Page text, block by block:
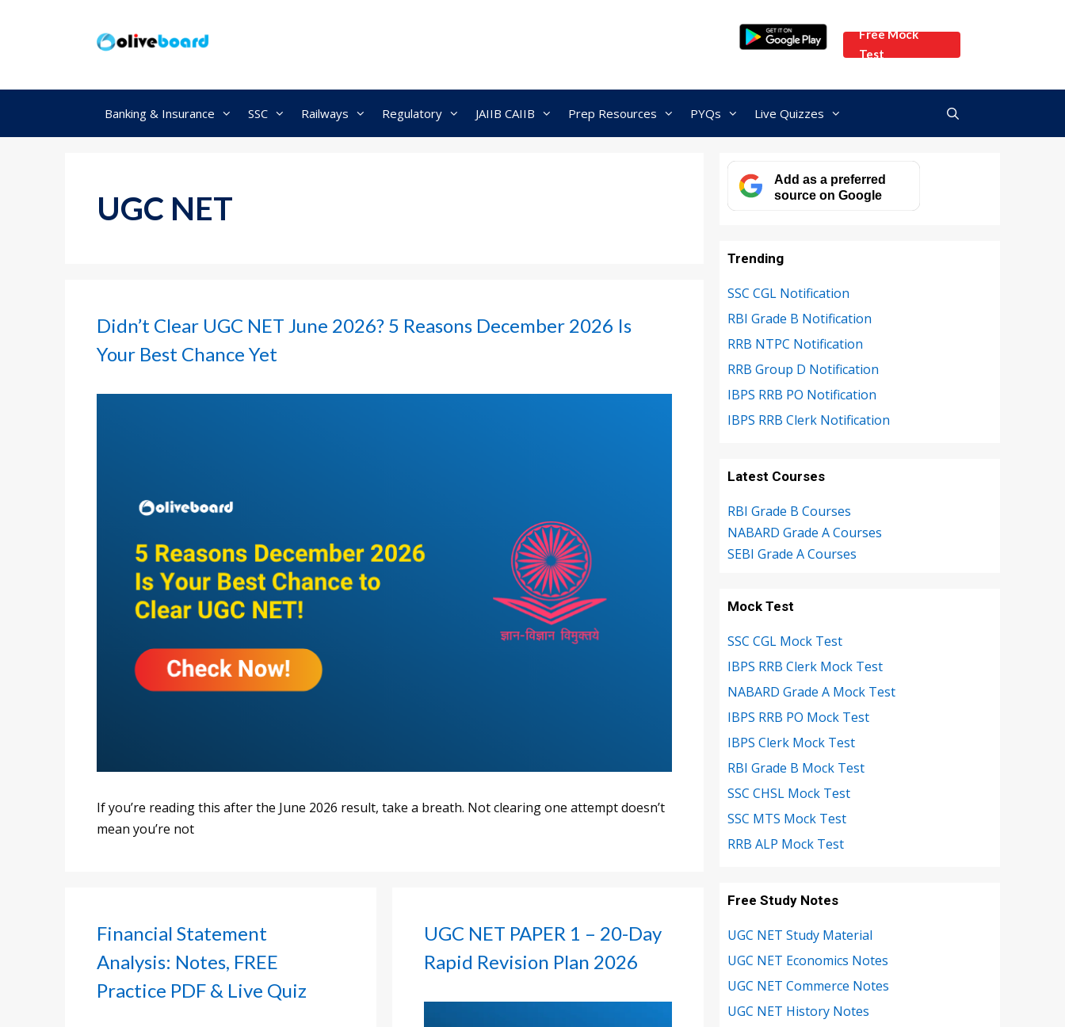
Free Mock
Test
Banking & Insurance SSC Railways Regulatory JAIIB CAIIB Prep Resources PYQs Live Quizzes
UGC NET
Didn’t Clear UGC NET June 2026? 5 Reasons December 2026 Is
Your Best Chance Yet
If you’re reading this after the June 2026 result, take a breath. Not clearing one attempt doesn’t
mean you’re not
Financial Statement
Analysis: Notes, FREE
Practice PDF & Live Quiz
UGC NET PAPER 1 – 20-Day
Rapid Revision Plan 2026
Add as a preferred
source on Google
Trending
SSC CGL Notification
RBI Grade B Notification
RRB NTPC Notification
RRB Group D Notification
IBPS RRB PO Notification
IBPS RRB Clerk Notification
Latest Courses
RBI Grade B Courses
NABARD Grade A Courses
SEBI Grade A Courses
Mock Test
SSC CGL Mock Test
IBPS RRB Clerk Mock Test
NABARD Grade A Mock Test
IBPS RRB PO Mock Test
IBPS Clerk Mock Test
RBI Grade B Mock Test
SSC CHSL Mock Test
SSC MTS Mock Test
RRB ALP Mock Test
Free Study Notes
UGC NET Study Material
UGC NET Economics Notes
UGC NET Commerce Notes
UGC NET History Notes